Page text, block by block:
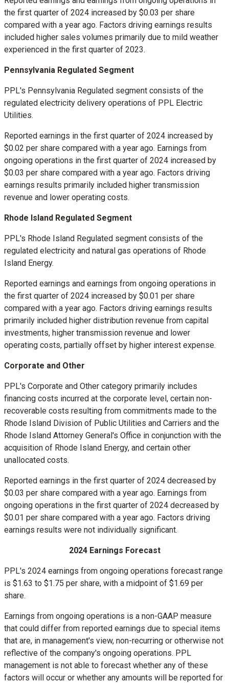
the first quarter of 2024 increased by $0.03 per share
compared with a year ago. Factors driving earnings results
included higher sales volumes primarily due to mild weather
experienced in the first quarter of 2023.
Pennsylvania Regulated Segment
PPL's Pennsylvania Regulated segment consists of the
regulated electricity delivery operations of PPL Electric
Utilities.
Reported earnings in the first quarter of 2024 increased by
$0.02 per share compared with a year ago. Earnings from
ongoing operations in the first quarter of 2024 increased by
$0.03 per share compared with a year ago. Factors driving
earnings results primarily included higher transmission
revenue and lower operating costs.
Rhode Island Regulated Segment
PPL's Rhode Island Regulated segment consists of the
regulated electricity and natural gas operations of Rhode
Island Energy.
Reported earnings and earnings from ongoing operations in
the first quarter of 2024 increased by $0.01 per share
compared with a year ago. Factors driving earnings results
primarily included higher distribution revenue from capital
investments, higher transmission revenue and lower
operating costs, partially offset by higher interest expense.
Corporate and Other
PPL's Corporate and Other category primarily includes
financing costs incurred at the corporate level, certain non-
recoverable costs resulting from commitments made to the
Rhode Island Division of Public Utilities and Carriers and the
Rhode Island Attorney General's Office in conjunction with the
acquisition of Rhode Island Energy, and certain other
unallocated costs.
Reported earnings in the first quarter of 2024 decreased by
$0.03 per share compared with a year ago. Earnings from
ongoing operations in the first quarter of 2024 decreased by
$0.01 per share compared with a year ago. Factors driving
earnings results were not individually significant.
2024 Earnings Forecast
PPL's 2024 earnings from ongoing operations forecast range
is $1.63 to $1.75 per share, with a midpoint of $1.69 per
share.
Earnings from ongoing operations is a non-GAAP measure
that could differ from reported earnings due to special items
that are, in management's view, non-recurring or otherwise not
reflective of the company's ongoing operations. PPL
management is not able to forecast whether any of these
factors will occur or whether any amounts will be reported for